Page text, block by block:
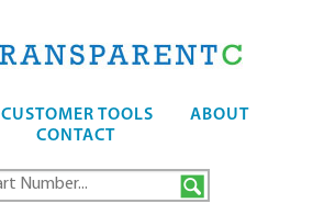
CUSTOMER TOOLS
ABOUT
CONTACT